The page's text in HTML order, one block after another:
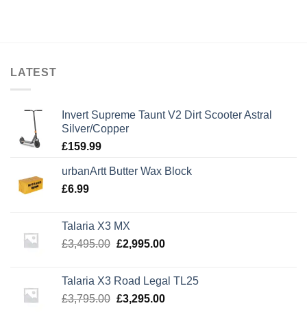
LATEST
Invert Supreme Taunt V2 Dirt Scooter Astral
Silver/Copper
£159.99
urbanArtt Butter Wax Block
£6.99
Talaria X3 MX
£3,495.00 Original
£3,495.00.
£2,995.00Current
£2,995.00.
Talaria X3 Road Legal TL25
£3,795.00 Original
£3,295.00Current